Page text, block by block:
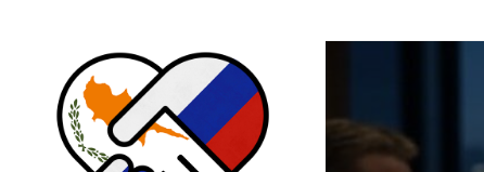
to